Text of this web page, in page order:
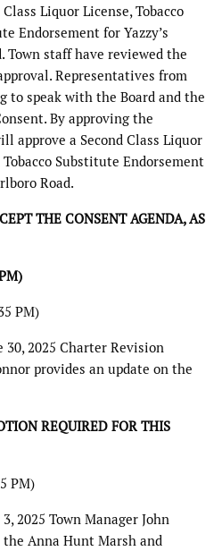
Liquor License, Tobacco
Endorsement for Yazzy’s
Town staff have reviewed the
Representatives from
to speak with the Board and the
By approving the
approve a Second Class Liquor
Tobacco Substitute Endorsement
Road.
THE CONSENT AGENDA, AS
PM)
30, 2025 Charter Revision
provides an update on the
REQUIRED FOR THIS
PM)
2025 Town Manager John
Anna Hunt Marsh and